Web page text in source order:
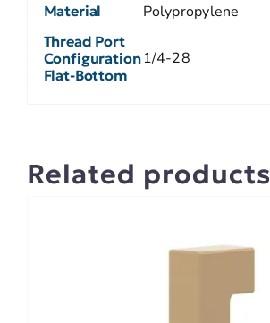
Material Polypropylene
Thread Port
Configuration
Flat-Bottom
1/4-28
Related products